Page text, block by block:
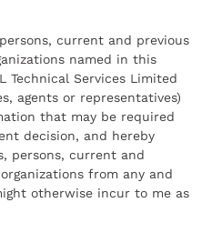
current and previous
named in this
Technical Services Limited
agents or representatives)
that may be required
decision, and hereby
persons, current and
from any and
otherwise incur to me as